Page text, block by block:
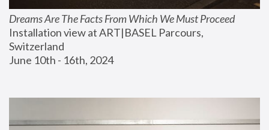
Dreams Are The Facts From Which We Must Proceed
Installation view at ART|BASEL Parcours,
Switzerland
June 10th - 16th, 2024